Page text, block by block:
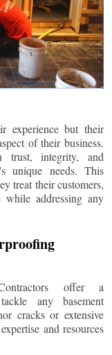
experience but their
of their business.
trust, integrity, and
unique needs. This
treat their customers,
addressing any
offer a
any basement
cracks or extensive
and resources